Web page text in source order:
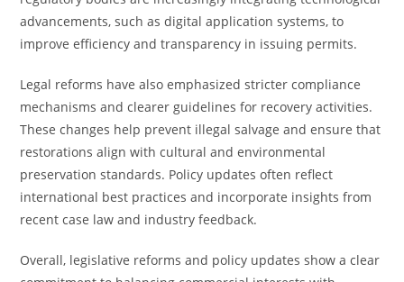
advancements, such as digital application systems, to
improve efficiency and transparency in issuing permits.
Legal reforms have also emphasized stricter compliance
mechanisms and clearer guidelines for recovery activities.
These changes help prevent illegal salvage and ensure that
restorations align with cultural and environmental
preservation standards. Policy updates often reflect
international best practices and incorporate insights from
recent case law and industry feedback.
Overall, legislative reforms and policy updates show a clear